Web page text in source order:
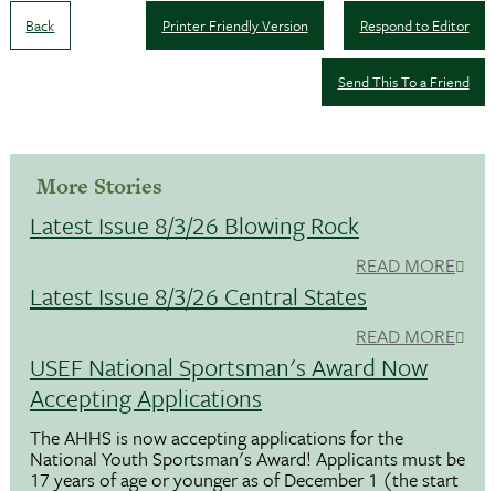
Back Respond to Editor
Printer Friendly Version
Send This To a Friend
More Stories
Latest Issue 8/3/26 Blowing Rock
READ MORE
Latest Issue 8/3/26 Central States
READ MORE
USEF National Sportsman's Award Now
Accepting Applications
The AHHS is now accepting applications for the
National Youth Sportsman's Award! Applicants must be
17 years of age or younger as of December 1 (the start